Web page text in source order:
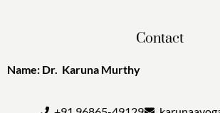
Contact
Name: Dr. Karuna Murthy